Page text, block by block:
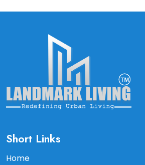
Short Links
Home